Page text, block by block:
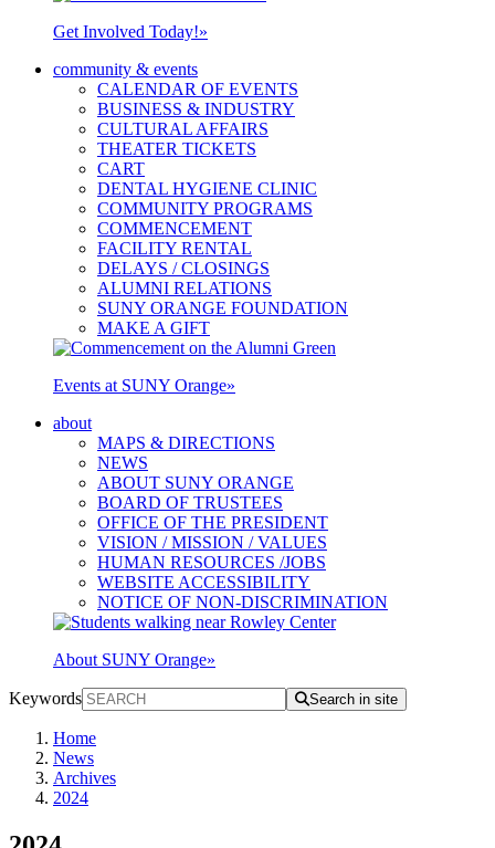
Get Involved Today!»
community & events
CALENDAR OF EVENTS
BUSINESS & INDUSTRY
CULTURAL AFFAIRS
THEATER TICKETS
CART
DENTAL HYGIENE CLINIC
COMMUNITY PROGRAMS
COMMENCEMENT
FACILITY RENTAL
DELAYS / CLOSINGS
ALUMNI RELATIONS
SUNY ORANGE FOUNDATION
MAKE A GIFT
Events at SUNY Orange»
about
MAPS & DIRECTIONS
NEWS
ABOUT SUNY ORANGE
BOARD OF TRUSTEES
OFFICE OF THE PRESIDENT
VISION / MISSION / VALUES
HUMAN RESOURCES /JOBS
WEBSITE ACCESSIBILITY
NOTICE OF NON-DISCRIMINATION
About SUNY Orange»
Keywords Search in site
Home
News
Archives
2024